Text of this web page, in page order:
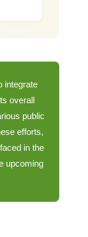
integrate
overall
public
efforts,
in the
upcoming